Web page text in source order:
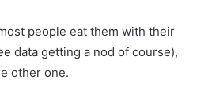
people eat them with their
data getting a nod of course),
other one.